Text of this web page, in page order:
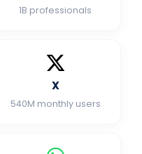
1B professionals
X
540M monthly users